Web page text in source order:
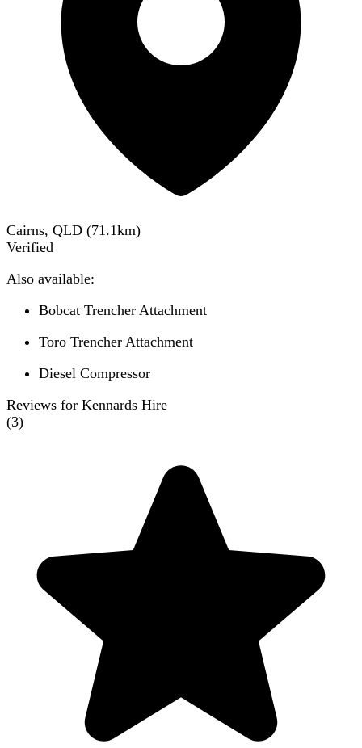
Cairns, QLD (71.1km)
Verified
Also available:
Bobcat Trencher Attachment
Toro Trencher Attachment
Diesel Compressor
Reviews for Kennards Hire
(3)